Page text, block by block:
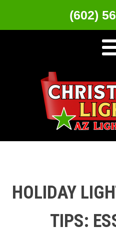
(602)
HOLIDAY
TIPS: